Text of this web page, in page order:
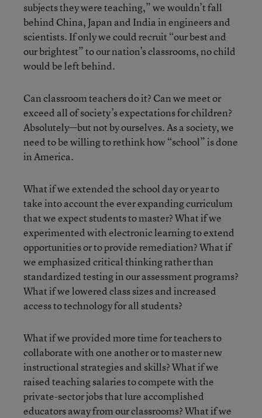
subjects they were teaching,” we wouldn’t fall
behind China, Japan and India in engineers and
scientists. If only we could recruit “our best and
our brightest” to our nation’s classrooms, no child
would be left behind.
Can classroom teachers do it? Can we meet or
exceed all of society’s expectations for children?
Absolutely—but not by ourselves. As a society, we
need to be willing to rethink how “school” is done
in America.
What if we extended the school day or year to
take into account the ever expanding curriculum
that we expect students to master? What if we
experimented with electronic learning to extend
opportunities or to provide remediation? What if
we emphasized critical thinking rather than
standardized testing in our assessment programs?
What if we lowered class sizes and increased
access to technology for all students?
What if we provided more time for teachers to
collaborate with one another or to master new
instructional strategies and skills? What if we
raised teaching salaries to compete with the
private-sector jobs that lure accomplished
educators away from our classrooms? What if we